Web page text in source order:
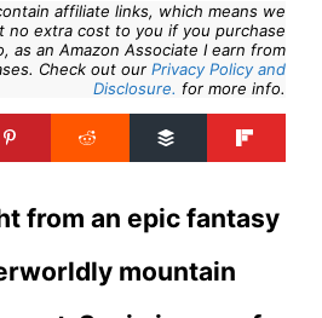
affiliate links, which means we
no extra cost to you if you purchase
as an Amazon Associate I earn from
Check out our Privacy Policy and
Disclosure. for more info.
from an epic fantasy
mountain